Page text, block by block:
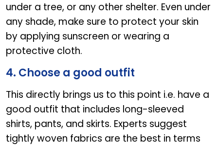
under a tree, or any other shelter. Even under
any shade, make sure to protect your skin
by applying sunscreen or wearing a
protective cloth.
4. Choose a good outfit
This directly brings us to this point i.e. have a
good outfit that includes long-sleeved
shirts, pants, and skirts. Experts suggest
tightly woven fabrics are the best in terms